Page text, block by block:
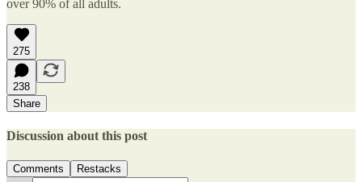
over 90% of all adults.
275
238
Share
Discussion about this post
Comments Restacks